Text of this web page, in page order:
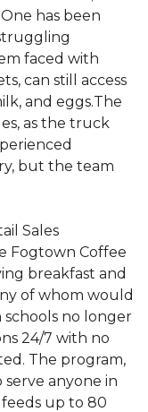
has been
faced with
can still access
and eggs.The
as the truck
but the team
Sales
Fogtown Coffee
breakfast and
of whom would
no longer
24/7 with no
The program,
anyone in
up to 80